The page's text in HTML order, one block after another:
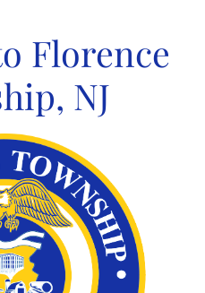
Florence
NJ